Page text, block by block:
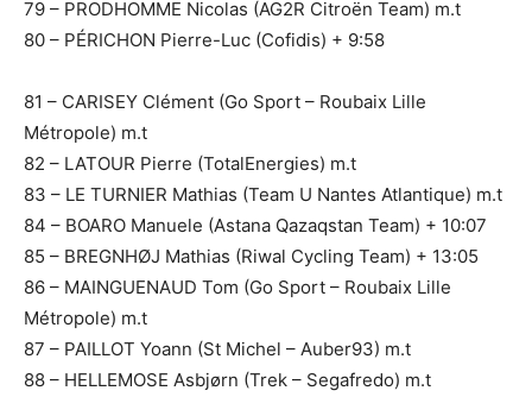
79 – PRODHOMME Nicolas (AG2R Citroën Team) m.t
80 – PÉRICHON Pierre-Luc (Cofidis) + 9:58
81 – CARISEY Clément (Go Sport – Roubaix Lille
Métropole) m.t
82 – LATOUR Pierre (TotalEnergies) m.t
83 – LE TURNIER Mathias (Team U Nantes Atlantique) m.t
84 – BOARO Manuele (Astana Qazaqstan Team) + 10:07
85 – BREGNHØJ Mathias (Riwal Cycling Team) + 13:05
86 – MAINGUENAUD Tom (Go Sport – Roubaix Lille
Métropole) m.t
87 – PAILLOT Yoann (St Michel – Auber93) m.t
88 – HELLEMOSE Asbjørn (Trek – Segafredo) m.t